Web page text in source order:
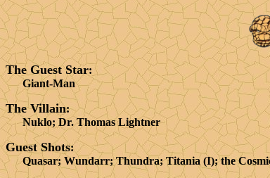
The Guest Star:
Giant-Man
The Villain:
Nuklo; Dr. Thomas Lightner
Guest Shots:
Quasar; Wundarr; Thundra; Titania (I); the